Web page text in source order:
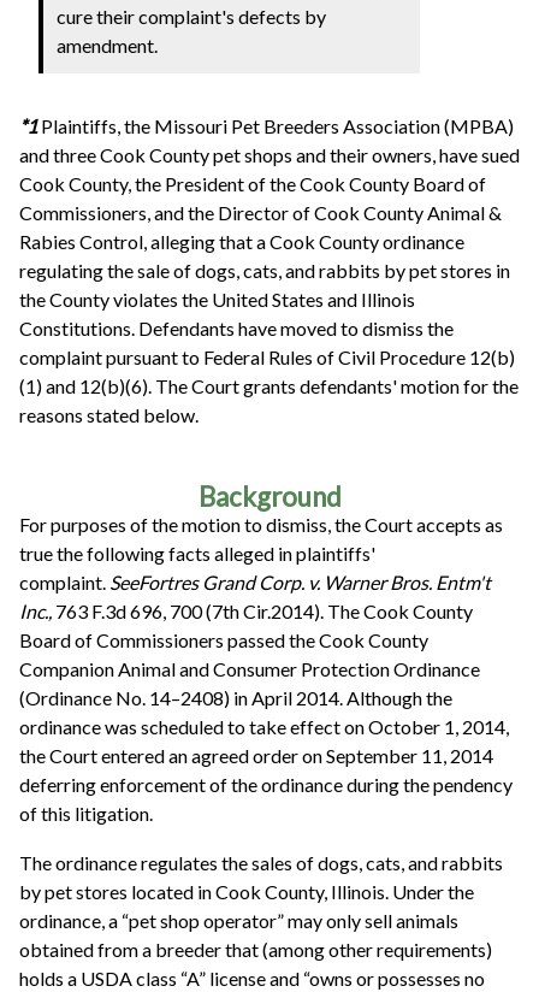
cure their complaint's defects by
amendment.
*1Plaintiffs, the Missouri Pet Breeders Association (MPBA)
and three Cook County pet shops and their owners, have sued
Cook County, the President of the Cook County Board of
Commissioners, and the Director of Cook County Animal &
Rabies Control, alleging that a Cook County ordinance
regulating the sale of dogs, cats, and rabbits by pet stores in
the County violates the United States and Illinois
Constitutions. Defendants have moved to dismiss the
complaint pursuant to Federal Rules of Civil Procedure 12(b)
(1) and 12(b)(6). The Court grants defendants' motion for the
reasons stated below.
Background
For purposes of the motion to dismiss, the Court accepts as
true the following facts alleged in plaintiffs'
complaint. SeeFortres Grand Corp. v. Warner Bros. Entm't
Inc., 763 F.3d 696, 700 (7th Cir.2014). The Cook County
Board of Commissioners passed the Cook County
Companion Animal and Consumer Protection Ordinance
(Ordinance No. 14–2408) in April 2014. Although the
ordinance was scheduled to take effect on October 1, 2014,
the Court entered an agreed order on September 11, 2014
deferring enforcement of the ordinance during the pendency
of this litigation.
The ordinance regulates the sales of dogs, cats, and rabbits
by pet stores located in Cook County, Illinois. Under the
ordinance, a “pet shop operator” may only sell animals
obtained from a breeder that (among other requirements)
holds a USDA class “A” license and “owns or possesses no